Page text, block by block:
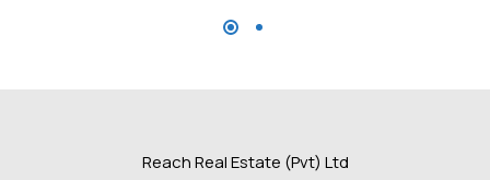
Reach Real Estate (Pvt) Ltd